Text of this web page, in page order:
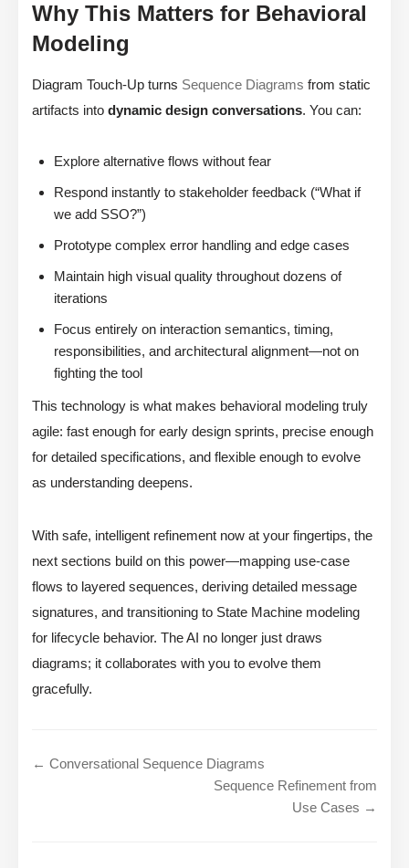
Why This Matters for Behavioral
Modeling
Diagram Touch-Up turns Sequence Diagrams from static
artifacts into dynamic design conversations. You can:
Explore alternative flows without fear
Respond instantly to stakeholder feedback (“What if
we add SSO?”)
Prototype complex error handling and edge cases
Maintain high visual quality throughout dozens of
iterations
Focus entirely on interaction semantics, timing,
responsibilities, and architectural alignment—not on
fighting the tool
This technology is what makes behavioral modeling truly
agile: fast enough for early design sprints, precise enough
for detailed specifications, and flexible enough to evolve
as understanding deepens.
With safe, intelligent refinement now at your fingertips, the
next sections build on this power—mapping use-case
flows to layered sequences, deriving detailed message
signatures, and transitioning to State Machine modeling
for lifecycle behavior. The AI no longer just draws
diagrams; it collaborates with you to evolve them
gracefully.
← Conversational Sequence Diagrams
Sequence Refinement from
Use Cases →